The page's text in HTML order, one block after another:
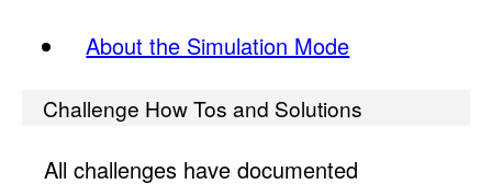
About the Simulation Mode
Challenge How Tos and Solutions
All challenges have documented